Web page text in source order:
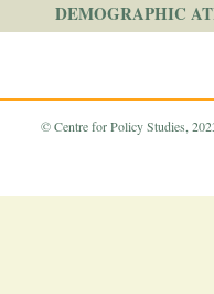
DEMOGRAPHIC
© Centre for Policy Studies,